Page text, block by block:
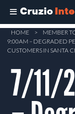
Cruzio
Skip
main
content
HOME > MEMBER
9:00AM – DEGRADED
CUSTOMERS IN SANTA
7/11/